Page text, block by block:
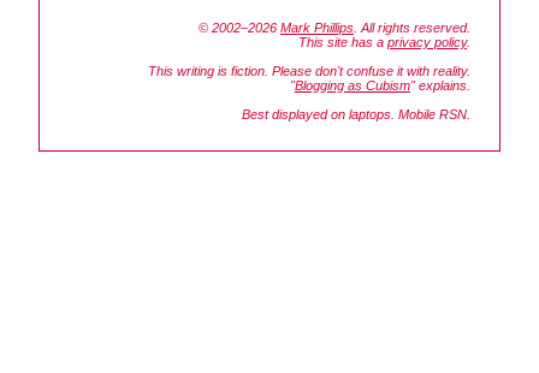
© 2002–2026 Mark Phillips . All rights reserved.
This site has a privacy policy.
This writing is fiction. Please don't confuse it with reality.
"Blogging as Cubism" explains.
Best displayed on laptops. Mobile RSN.